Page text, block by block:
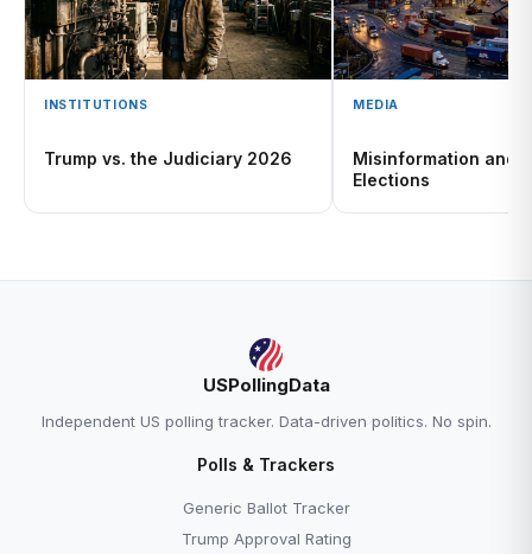
INSTITUTIONS
Trump vs. the Judiciary 2026
MEDIA
Misinformation and
Elections
USPollingData
Independent US polling tracker. Data-driven politics. No spin.
Polls & Trackers
Generic Ballot Tracker
Trump Approval Rating